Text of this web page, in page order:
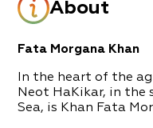
About
Fata Morgana Khan
In the heart of the
Neot HaKikar, in the
Sea, is Khan Fata